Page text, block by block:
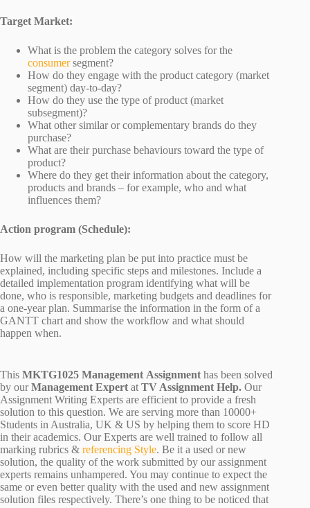
Target Market:
What is the problem the category solves for the
consumersegment?
How do they engage with the product category (market
segment) day-to-day?
How do they use the type of product (market
subsegment)?
What other similar or complementary brands do they
purchase?
What are their purchase behaviours toward the type of
product?
Where do they get their information about the category,
products and brands – for example, who and what
influences them?
Action program (Schedule):
How will the marketing plan be put into practice must be
explained, including specific steps and milestones. Include a
detailed implementation program identifying what will be
done, who is responsible, marketing budgets and deadlines for
a one-year plan. Summarise the information in the form of a
GANTT chart and show the workflow and what should
happen when.
This MKTG1025 Management Assignment has been solved
by ourManagement Expert at TV Assignment Help. Our
Assignment Writing Experts are efficient to provide a fresh
solution to this question. We are serving more than 10000+
Students in Australia, UK & US by helping them to score HD
in their academics. Our Experts are well trained to follow all
marking rubrics & referencing Style. Be it a used or new
solution, the quality of the work submitted by our assignment
experts remains unhampered. You may continue to expect the
same or even better quality with the used and new assignment
solution files respectively. There’s one thing to be noticed that